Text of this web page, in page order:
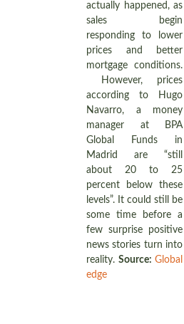
actually happened, as
sales begin
responding to lower
prices and better
mortgage conditions.
However, prices
according to Hugo
Navarro, a money
manager at BPA
Global Funds in
Madrid are “still
about 20 to 25
percent below these
levels”. It could still be
some time before a
few surprise positive
news stories turn into
reality. Source: Global
edge